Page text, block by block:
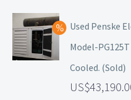
Used Penske
Model-
Cooled. (Sold)